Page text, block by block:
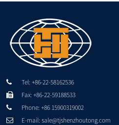
Tel: +86-22-58162536
Fax: +86-22-59188533
Phone: +86 15900319002
E-mail: sale@tjshenzhoutong.com